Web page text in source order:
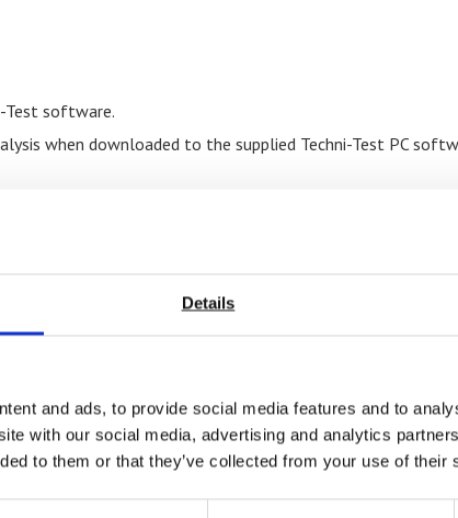
Details
and ads, to provide social media features and to
with our social media, advertising and analytics
to them or that they’ve collected from your use of their
Test software.
when downloaded to the supplied Techni-Test PC